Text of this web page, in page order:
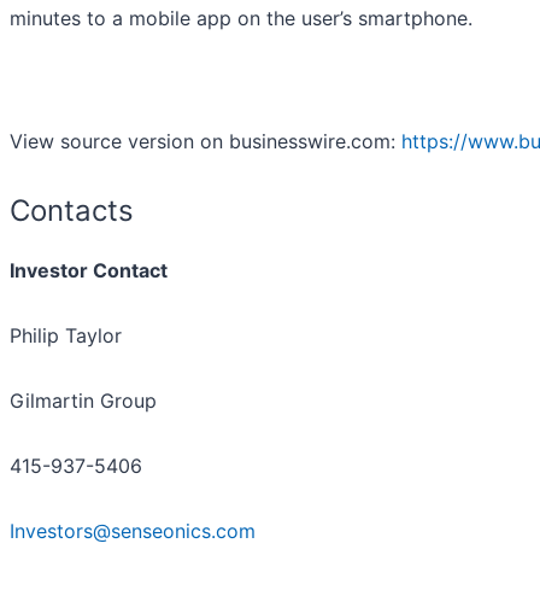
minutes to a mobile app on the user’s smartphone.
View source version on businesswire.com: https://
Contacts
Investor Contact
Philip Taylor
Gilmartin Group
415-937-5406
Investors@senseonics.com